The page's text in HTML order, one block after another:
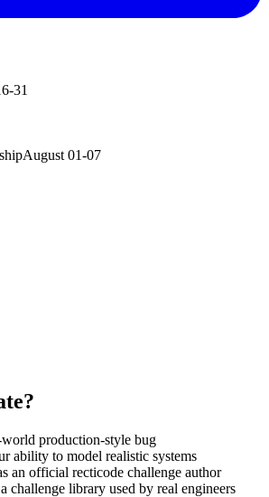
31
August 01-07
production-style bug
ability to model realistic systems
an official recticode challenge author
challenge library used by real engineers